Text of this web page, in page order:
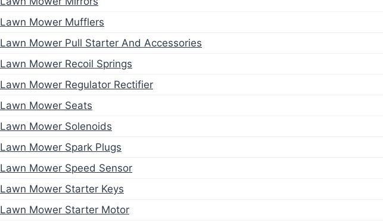
Lawn Mower Mufflers
Lawn Mower Pull Starter And Accessories
Lawn Mower Recoil Springs
Lawn Mower Regulator Rectifier
Lawn Mower Seats
Lawn Mower Solenoids
Lawn Mower Spark Plugs
Lawn Mower Speed Sensor
Lawn Mower Starter Keys
Lawn Mower Starter Motor